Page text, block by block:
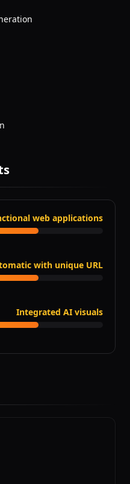
web applications
with unique URL
Integrated AI visuals